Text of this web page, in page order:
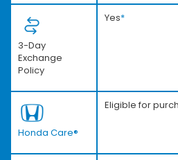
3-Day
Exchange
Policy
Yes*
Honda Care®
Eligible for